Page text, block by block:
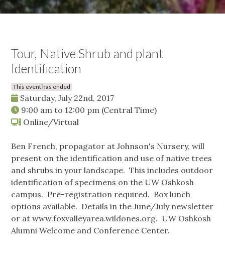
Tour, Native Shrub and plant
Identification
This event has ended
Saturday, July 22nd, 2017
9:00 am to 12:00 pm (Central Time)
Online/Virtual
Ben French, propagator at Johnson's Nursery, will
present on the identification and use of native trees
and shrubs in your landscape. This includes outdoor
identification of specimens on the UW Oshkosh
campus. Pre-registration required. Box lunch
options available. Details in the June/July newsletter
or at www.foxvalleyarea.wildones.org. UW Oshkosh
Alumni Welcome and Conference Center.